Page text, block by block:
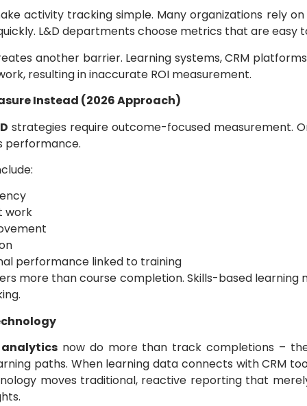
activity tracking simple. Many organizations rely
L&D departments choose metrics that are easy
another barrier. Learning systems, CRM
resulting in inaccurate ROI measurement.
Instead (2026 Approach)
strategies require outcome-focused measurement.
performance.
work
performance linked to training
more than course completion. Skills-based learning
now do more than track completions –
paths. When learning data connects with CRM
moves traditional, reactive reporting that